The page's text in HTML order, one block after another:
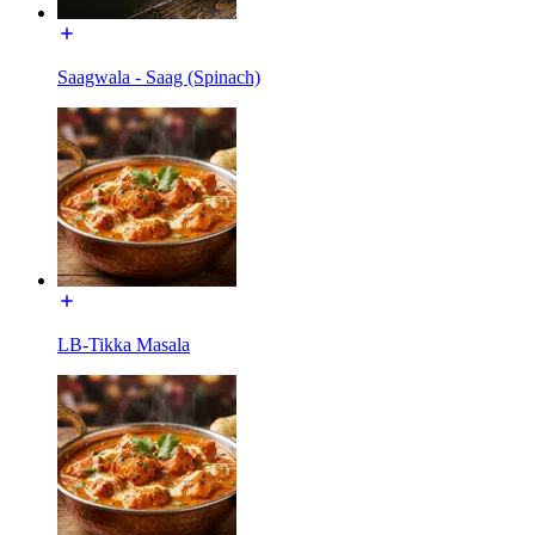
Saagwala - Saag (Spinach)
LB-Tikka Masala